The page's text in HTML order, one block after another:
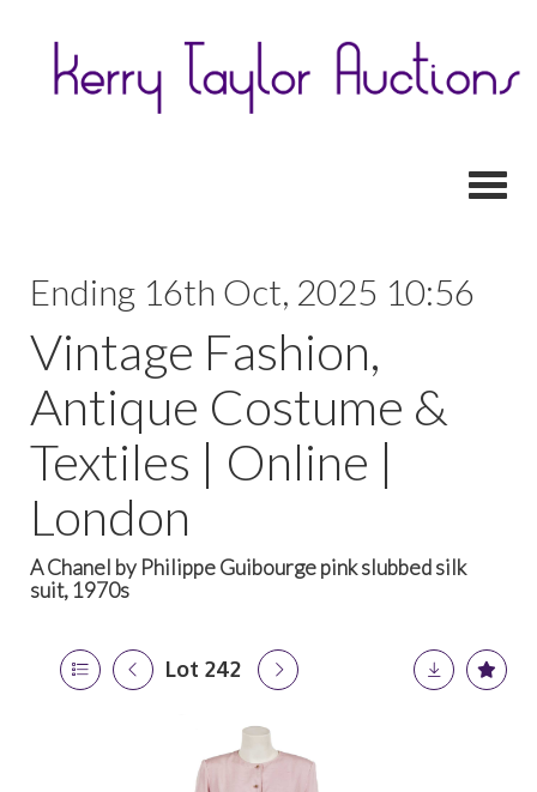
Ending 16th Oct, 2025 10:56
Vintage Fashion,
Antique Costume &
Textiles | Online |
London
A Chanel by Philippe Guibourge pink slubbed silk
suit, 1970s
Lot 242